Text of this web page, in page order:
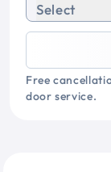
Select
Free
door service.